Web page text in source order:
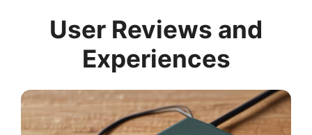
User Reviews and
Experiences